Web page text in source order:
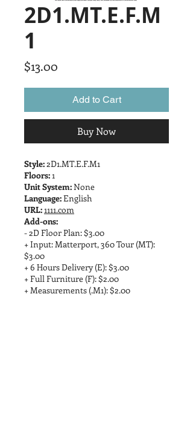
2D1.MT.E.F.M
1
$13.00
Add to Cart
Buy Now
Style:2D1.MT.E.F.M1
Floors:1
Unit System:None
Language:English
URL:1111.com
Add-ons:
- 2D Floor Plan: $3.00
+ Input: Matterport, 360 Tour (MT):
$3.00
+ 6 Hours Delivery (E): $3.00
+ Full Furniture (F): $2.00
+ Measurements (.M1): $2.00